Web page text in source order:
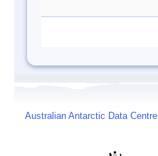
Australian Antarctic Data Centre